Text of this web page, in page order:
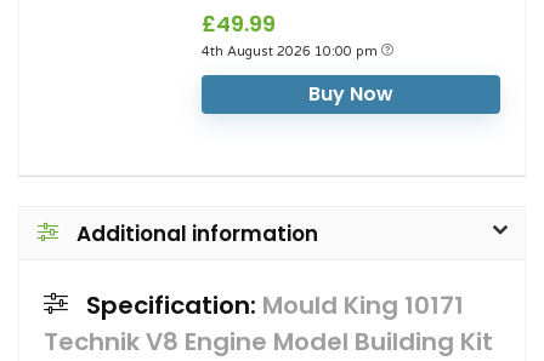
£49.99
4th August 2026 10:00 pm
Buy Now
Additional information
Specification: Mould King 10171
Technik V8 Engine Model Building Kit